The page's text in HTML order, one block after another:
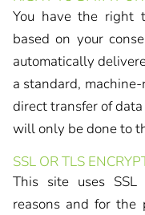
You have the right
based on your
automatically
a standard,
direct transfer of
will only be done to
SSL OR TLS
This site uses
reasons and for the